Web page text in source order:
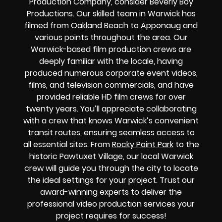
Productions. Our skilled team in Warwick has
filmed from Oakland Beach to Apponaug and
various points throughout the area. Our
Warwick-based film production crews are
deeply familiar with the locale, having
produced numerous corporate event videos,
films, and television commercials, and have
provided reliable HD film crews for over
twenty years. You’ll appreciate collaborating
with a crew that knows Warwick’s convenient
transit routes, ensuring seamless access to
all essential sites. FromRocky Point Parkto the
historic Pawtuxet Village, our local Warwick
crew will guide you through the city to locate
the ideal settings for your project. Trust our
award-winning experts to deliver the
professional video production services your
project requires for success!